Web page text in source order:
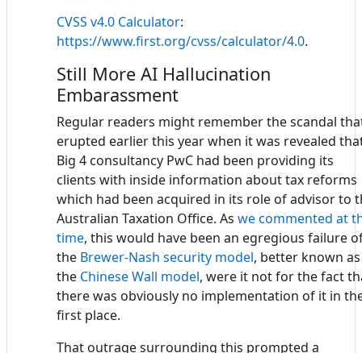
CVSS v4.0 Calculator:
https://www.first.org/cvss/calculator/4.0.
Still More AI Hallucination
Embarassment
Regular readers might remember the scandal
erupted earlier this year when it was revealed
Big 4 consultancy PwC had been providing its
clients with inside information about tax reforms
which had been acquired in its role of advisor to
Australian Taxation Office. As we commented at
time, this would have been an egregious failure
the Brewer-Nash security model, better known as
the Chinese Wall model, were it not for the fact
there was obviously no implementation of it in
first place.
That outrage surrounding this prompted a